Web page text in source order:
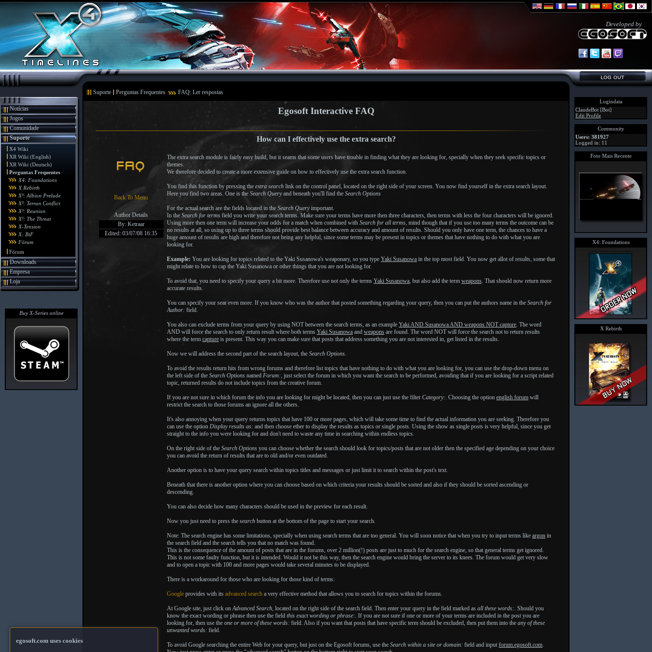
egosoft.com uses cookies
Developed by
Suporte Perguntas Frequentes FAQ: Ler respostas
Notícias
Jogos
Comunidade
Suporte
X4 Wiki
XR Wiki (English)
XR Wiki (Deutsch)
Perguntas Frequentes
X4: Foundations
X Rebirth
X³: Albion Prelude
X³: Terran Conflict
X³: Reunion
X²: The Threat
X-Tension
X: BtF
Fórum
Fórum
Downloads
Empresa
Loja
Buy X-Series online
Egosoft Interactive FAQ
How can I effectively use the extra search?
Back To Menu
Author Details
By: Ketraar
Edited: 03/07/08 16:35
The extra search module is fairly easy build, but it seams that some users have trouble in finding what they are looking for, specially when they seek specific topics or
themes.
We therefore decided to create a more extensive guide on how to effectively use the extra search function.
You find this function by pressing the extra search link on the control panel, located on the right side of your screen. You now find yourself in the extra search layout.
Here you find two areas. One is the Search Queryand beneath you'll find the Search Options
For the actual search are the fields located in the Search Queryimportant.
In the Search for terms field you write your search terms. Make sure your terms have more then three characters, then terms with less the four characters will be ignored.
Using more then one term will increase your odds for a match when combined with Search for all terms, mind though that if you use too many terms the outcome can be
no results at all, so using up to three terms should provide best balance between accuracy and amount of results. Should you only have one term, the chances to have a
huge amount of results are high and therefore not being any helpful, since some terms may be present in topics or themes that have nothing to do with what you are
looking for.
Example: You are looking for topics related to the Yaki Susanowa's weaponary, so you type Yaki Susanowa in the top most field. You now get allot of results, some that
might relate to how to cap the Yaki Susanowa or other things that you are not looking for.
To avoid that, you need to specify your query a bit more. Therefore use not only the terms Yaki Susanowa, but also add the term weapons. That should now return more
accurate results.
You can specify your sear even more. If you know who was the author that posted something regarding your query, then you can put the authors name in the Search for
Author: field.
You also can exclude terms from your query by using NOT between the search terms, as an example Yaki AND Susanowa AND weapons NOT capture. The word
AND will force the search to only return result where both terms Yaki Susanowa and weapons are found. The word NOT will force the search not to return results
where the term capture is present. This way you can make sure that posts that address something you are not interested in, get listed in the results.
Now we will address the second part of the search layout, the Search Options.
To avoid the results return hits from wrong forums and therefore list topics that have nothing to do with what you are looking for, you can use the drop-down menu on
the left side of the Search Options named Forum:, just select the forum in which you want the search to be performed, avoiding that if you are looking for a script related
topic, returned results do not include topics from the creative forum.
If you are not sure in which forum the info you are looking for might be located, then you can just use the filter Category:. Choosing the option english forum will
restrict the search to those forums an ignore all the others.
It's also annoying when your query returns topics that have 100 or more pages, which will take some time to find the actual information you are seeking. Therefore you
can use the option Display results as: and then choose ether to display the results as topics or single posts. Using the show as single posts is very helpful, since you get
straight to the info you were looking for and don't need to waste any time in searching within endless topics.
On the right side of the Search Options you can choose whether the search should look for topics/posts that are not older then the specified age depending on your choice
you can avoid the return of results that are to old and/or even outdated.
Another option is to have your query search within topics titles and messages or just limit it to search within the post's text.
Beneath that there is another option where you can choose based on which criteria your results should be sorted and also if they should be sorted ascending or
descending.
You can also decide how many characters should be used in the preview for each result.
Now you just need to press the search button at the bottom of the page to start your search.
Note: The search engine has some limitations, specially when using search terms that are too general. You will soon notice that when you try to input terms like argon in
the search field and the search tells you that no match was found.
This is the consequence of the amount of posts that are in the forums, over 2 million(!) posts are just to much for the search engine, so that general terms get ignored.
This is not some faulty function, but it is intended. Would it not be this way, then the search engine would bring the server to its knees. The forum would get very slow
and to open a topic with 100 and more pages would take several minutes to be displayed.
There is a workaround for those who are looking for those kind of terms:
Google provides with its advanced search a very effective method that allows you to search for topics within the forums.
At Google site, just click onAdvanced Search, located on the right side of the search field. Then enter your query in the field marked as all these words:. Should you
know the exact wording or phrase then use the field this exact wording or phrase:. If you are not sure if one or more of your terms are included in the post you are
looking for, then use the one or more of these words: field. Also if you want that posts that have specific term should be excluded, then put them into the any of these
unwanted words: field.
To avoid Google searching the entire Web for your query, but just on the Egosoft forums, use the Search within a site or domain: field and input forum.egosoft.com.
Logindata
ClaudeBot [Bot]
Edit Profile
Community
Users: 381927
Logged in: 11
Foto Mais Recente
X4: Foundations
X Rebirth